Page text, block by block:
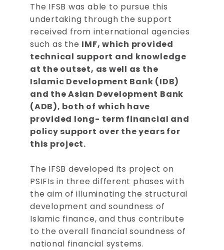
The IFSB was able to pursue this
undertaking through the support
received from international agencies
such as the IMF, which provided
technical support and knowledge
at the outset, as well as the
Islamic Development Bank (IDB)
and the Asian Development Bank
(ADB), both of which have
provided long- term financial and
policy support over the years for
this project.
The IFSB developed its project on
PSIFIs in three different phases with
the aim of illuminating the structural
development and soundness of
Islamic finance, and thus contribute
to the overall financial soundness of
national financial systems.